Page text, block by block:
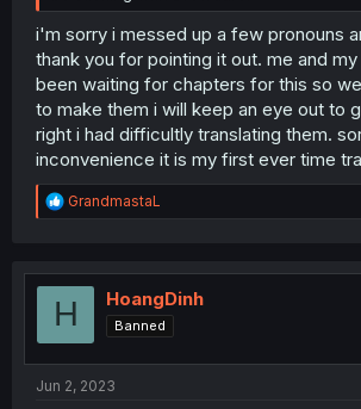
i'm sorry i messed up a few pronouns
thank you for pointing it out. me and
been waiting for chapters for this so
to make them i will keep an eye out to
right i had difficultly translating them.
inconvenience it is my first ever time
R
e
t
o
GrandmastaL
H HoangDinh
Banned
Jun 2, 2023